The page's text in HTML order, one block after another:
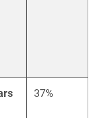
37%